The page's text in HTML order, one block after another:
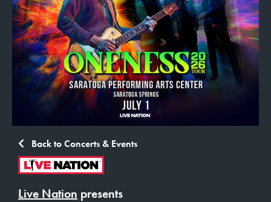
Back to Concerts & Events
Live Nation presents